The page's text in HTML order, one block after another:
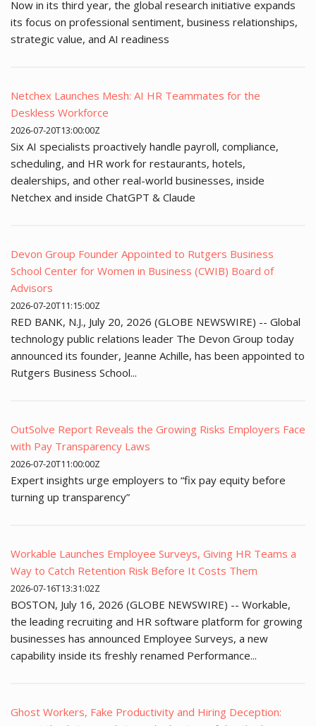
Now in its third year, the global research initiative expands
its focus on professional sentiment, business relationships,
strategic value, and AI readiness
Netchex Launches Mesh: AI HR Teammates for the
Deskless Workforce
2026-07-20T13:00:00Z
Six AI specialists proactively handle payroll, compliance,
scheduling, and HR work for restaurants, hotels,
dealerships, and other real-world businesses, inside
Netchex and inside ChatGPT & Claude
Devon Group Founder Appointed to Rutgers Business
School Center for Women in Business (CWIB) Board of
Advisors
2026-07-20T11:15:00Z
RED BANK, N.J., July 20, 2026 (GLOBE NEWSWIRE) -- Global
technology public relations leader The Devon Group today
announced its founder, Jeanne Achille, has been appointed to
Rutgers Business School...
OutSolve Report Reveals the Growing Risks Employers Face
with Pay Transparency Laws
2026-07-20T11:00:00Z
Expert insights urge employers to “fix pay equity before
turning up transparency”
Workable Launches Employee Surveys, Giving HR Teams a
Way to Catch Retention Risk Before It Costs Them
2026-07-16T13:31:02Z
BOSTON, July 16, 2026 (GLOBE NEWSWIRE) -- Workable,
the leading recruiting and HR software platform for growing
businesses has announced Employee Surveys, a new
capability inside its freshly renamed Performance...
Ghost Workers, Fake Productivity and Hiring Deception: